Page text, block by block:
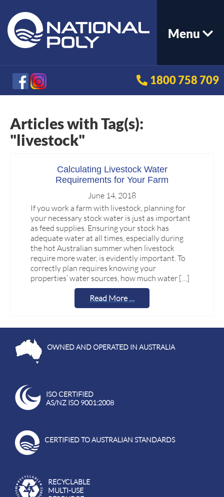
Menu
1800 758 709
Articles with Tag(s):
"livestock"
Calculating Livestock Water
Requirements for Your Farm
June 14, 2018
If you work a farm with livestock, planning for
your necessary stock water is just as important
as feed supplies. Ensuring your stock has
adequate water at all times, especially during
the hot Australian summer when livestock
require more water, is evidently important. To
correctly plan requires knowing your
properties’ water sources, how much water […]
Read More …
OWNED AND OPERATED IN AUSTRALIA
ISO CERTIFIED
AS/NZ ISO 9001:2008
CERTIFIED TO AUSTRALIAN STANDARDS
RECYCLABLE
MULTI-USE